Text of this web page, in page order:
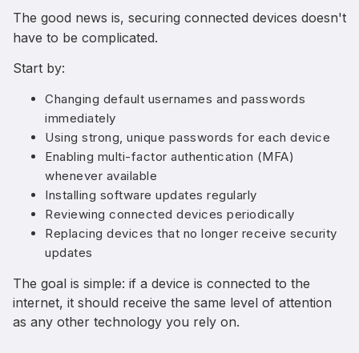
The good news is, securing connected devices doesn't
have to be complicated.
Start by:
Changing default usernames and passwords
immediately
Using strong, unique passwords for each device
Enabling multi-factor authentication (MFA)
whenever available
Installing software updates regularly
Reviewing connected devices periodically
Replacing devices that no longer receive security
updates
The goal is simple: if a device is connected to the
internet, it should receive the same level of attention
as any other technology you rely on.